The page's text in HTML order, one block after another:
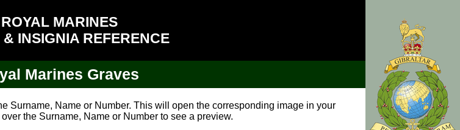
ROYAL MARINES
INSIGNIA REFERENCE
Marines Graves
Surname, Name or Number. This will open the corresponding image in your
the Surname, Name or Number to see a preview.